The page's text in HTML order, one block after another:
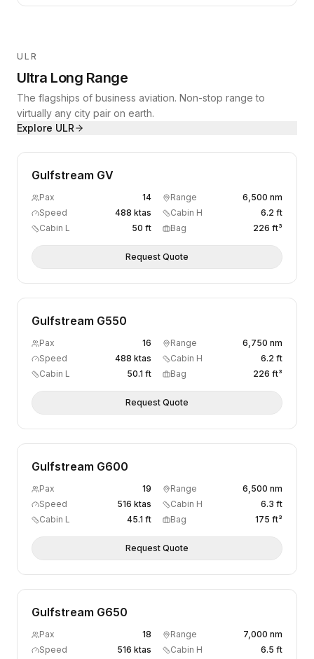
ULR
Ultra Long Range
The flagships of business aviation. Non-stop range to
virtually any city pair on earth.
Explore ULR
Gulfstream GV
Pax 14 Range
6,500 nm
Speed
488 ktas Cabin H
6.2 ft
Cabin L
50 ft Bag 226 ft³
Request Quote
Gulfstream G550
Pax 16 Range
6,750 nm
Speed
488 ktas Cabin H
6.2 ft
Cabin L
50.1 ft Bag 226 ft³
Request Quote
Gulfstream G600
Pax 19 Range
6,500 nm
Speed
516 ktas Cabin H
6.3 ft
Cabin L
45.1 ft Bag 175 ft³
Request Quote
Gulfstream G650
Pax 18 Range
7,000 nm
Speed
516 ktas Cabin H
6.5 ft